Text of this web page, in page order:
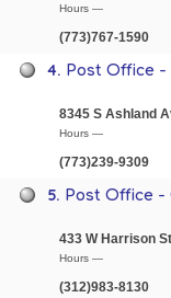
Hours —
(773)767-1590
4. Post Office
8345 S Ashland
Hours —
(773)239-9309
5. Post Office -
433 W Harrison
Hours —
(312)983-8130